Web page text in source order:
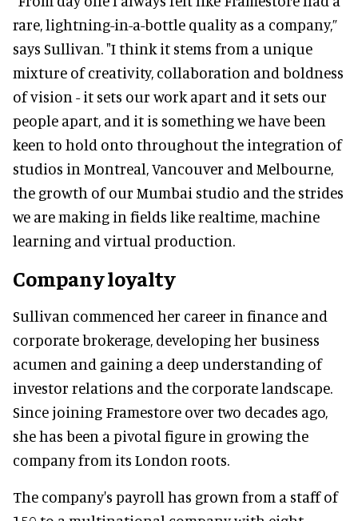
rare, lightning-in-a-bottle quality as a company,”
says Sullivan. "I think it stems from a unique
mixture of creativity, collaboration and boldness
of vision - it sets our work apart and it sets our
people apart, and it is something we have been
keen to hold onto throughout the integration of
studios in Montreal, Vancouver and Melbourne,
the growth of our Mumbai studio and the strides
we are making in fields like realtime, machine
learning and virtual production.
Company loyalty
Sullivan commenced her career in finance and
corporate brokerage, developing her business
acumen and gaining a deep understanding of
investor relations and the corporate landscape.
Since joining Framestore over two decades ago,
she has been a pivotal figure in growing the
company from its London roots.
The company's payroll has grown from a staff of